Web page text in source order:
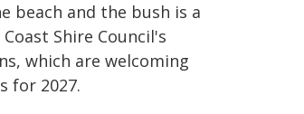
beach and the bush is a
Shire Council's
which are welcoming
for 2027.